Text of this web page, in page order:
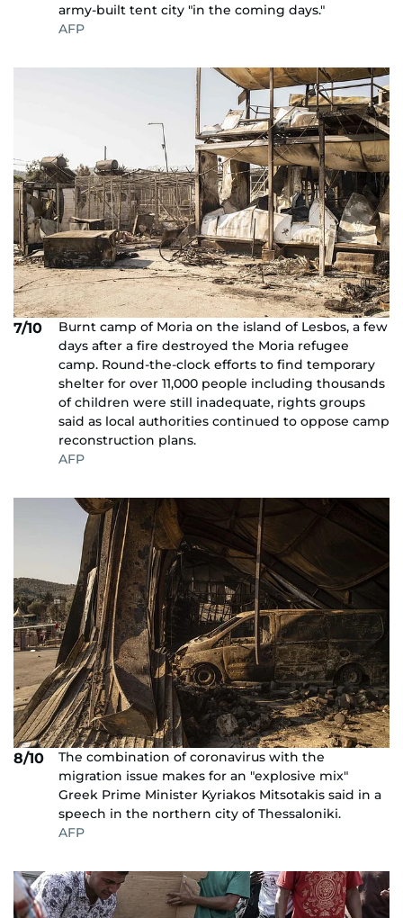
army-built tent city "in the coming days."
AFP
7/10
Burnt camp of Moria on the island of Lesbos, a few
days after a fire destroyed the Moria refugee
camp. Round-the-clock efforts to find temporary
shelter for over 11,000 people including thousands
of children were still inadequate, rights groups
said as local authorities continued to oppose camp
reconstruction plans.
AFP
8/10
The combination of coronavirus with the
migration issue makes for an "explosive mix"
Greek Prime Minister Kyriakos Mitsotakis said in a
speech in the northern city of Thessaloniki.
AFP